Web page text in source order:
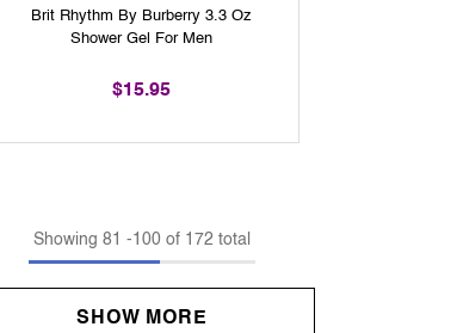
Brit Rhythm By Burberry 3.3 Oz
Shower Gel For Men
$15.95
Showing 81 -100of 172 total
SHOW MORE